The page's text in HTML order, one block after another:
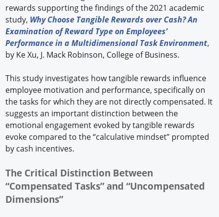
rewards supporting the findings of the 2021 academic
study, Why Choose Tangible Rewards over Cash? An
Examination of Reward Type on Employees’
Performance in a Multidimensional Task Environment,
by Ke Xu, J. Mack Robinson, College of Business.
This study investigates how tangible rewards influence
employee motivation and performance, specifically on
the tasks for which they are not directly compensated. It
suggests an important distinction between the
emotional engagement evoked by tangible rewards
evoke compared to the “calculative mindset” prompted
by cash incentives.
The Critical Distinction Between
“Compensated Tasks” and “Uncompensated
Dimensions”